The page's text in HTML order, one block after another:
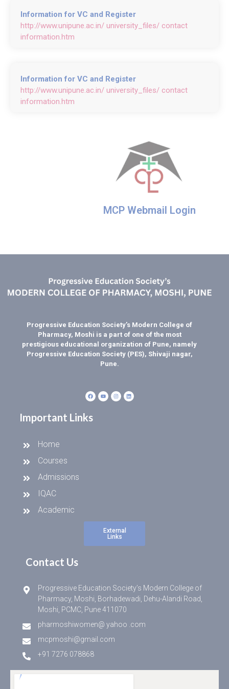
Information for VC and Register
http://www.unipune.ac.in/ university_files/ contact
information.htm
Information for VC and Register
http://www.unipune.ac.in/ university_files/ contact
information.htm
MCP Webmail Login
Progressive Education Society’s Modern College of
Pharmacy, Moshi is a part of one of the most
prestigious educational organization of Pune, namely
Progressive Education Society (PES), Shivaji nagar,
Pune.
Important Links
Home
Courses
Admissions
IQAC
Academic
External
Links
Contact Us
Progressive Education Society’s Modern College of
Pharmacy, Moshi, Borhadewadi, Dehu-Alandi Road,
Moshi, PCMC, Pune 411070
pharmoshiwomen@ yahoo .com
mcpmoshi@gmail.com
+91 7276 078868